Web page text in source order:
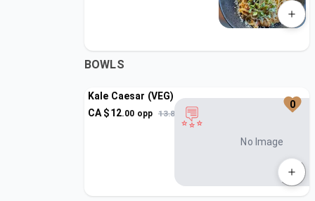
BOWLS
Kale Caesar (VEG)
CA $12.00 opp 13.8
No Image
0